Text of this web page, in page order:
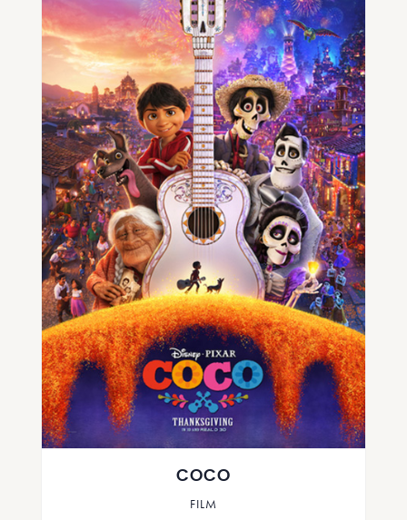
COCO
FILM